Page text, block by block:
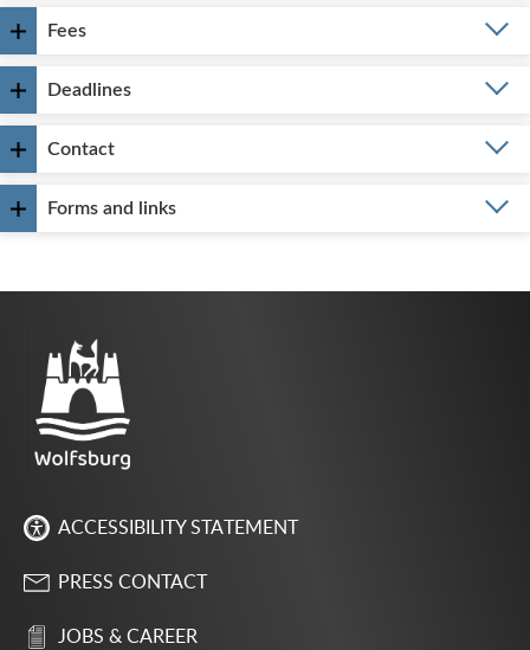
Fees
Deadlines
Contact
Forms and links
ACCESSIBILITY STATEMENT
PRESS CONTACT
JOBS & CAREER